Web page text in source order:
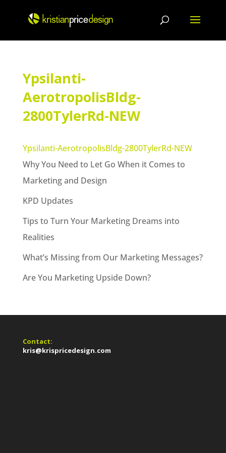
content
Ypsilanti-
AerotropolisBldg-
2800TylerRd-NEW
Ypsilanti-AerotropolisBldg-2800TylerRd-NEW
Why You Need to Let Go When it Comes to
Marketing and Design
KPD Updates
Tips to Turn Your Marketing Dreams into
Realities
What’s Missing from Our Marketing Messages?
Are You Marketing Upside Down?
Contact:
kris@krispricedesign.com